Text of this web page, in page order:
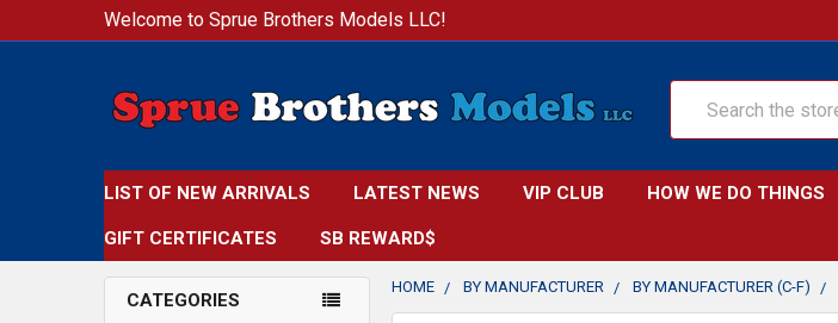
Welcome to Sprue Brothers Models LLC!
LIST OF NEW ARRIVALS LATEST NEWS VIP CLUB HOW WE DO THINGS
GIFT CERTIFICATES SB REWARD$
CATEGORIES
HOME BY MANUFACTURER BY MANUFACTURER (C-F)